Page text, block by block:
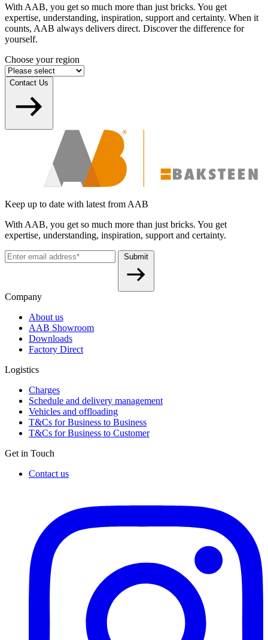
With AAB, you get so much more than just bricks. You get
expertise, understanding, inspiration, support and certainty. When it
counts, AAB always delivers direct. Discover the difference for
yourself.
Choose your region
Contact Us
Keep up to date with latest from AAB
With AAB, you get so much more than just bricks. You get
expertise, understanding, inspiration, support and certainty.
Submit
Company
About us
AAB Showroom
Downloads
Factory Direct
Logistics
Charges
Schedule and delivery management
Vehicles and offloading
T&Cs for Business to Business
T&Cs for Business to Customer
Get in Touch
Contact us